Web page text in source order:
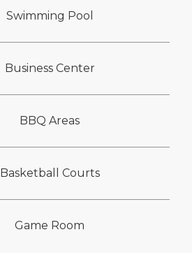
Swimming Pool
Business Center
BBQ Areas
Basketball Courts
Game Room